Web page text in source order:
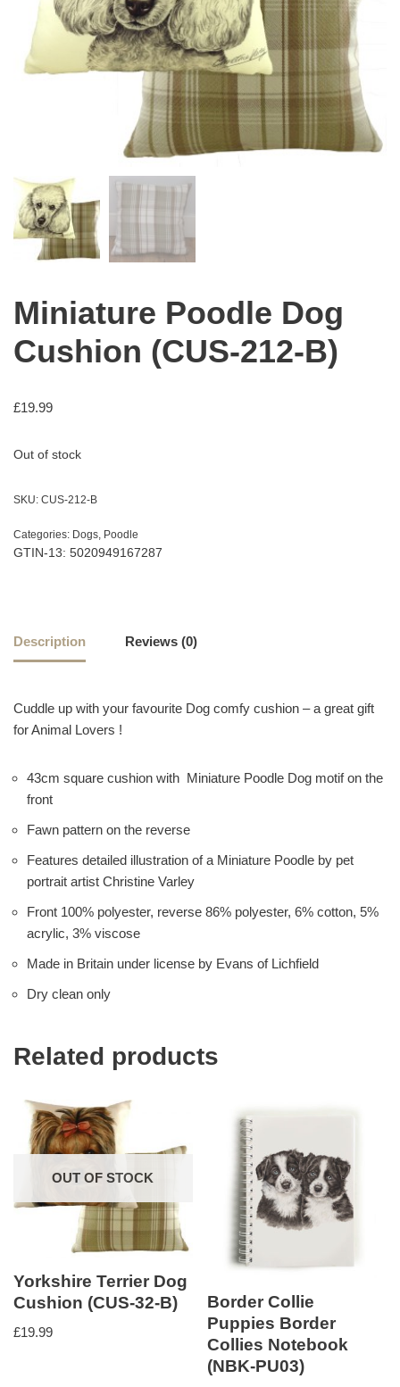
Miniature Poodle Dog
Cushion (CUS-212-B)
£19.99
Out of stock
SKU: CUS-212-B
Categories: Dogs Poodle
GTIN-13: 5020949167287
Description Reviews (0)
Cuddle up with your favourite Dog comfy cushion – a great gift
for Animal Lovers !
43cm square cushion with Miniature Poodle Dog motif on the
front
Fawn pattern on the reverse
Features detailed illustration of a Miniature Poodle by pet
portrait artist Christine Varley
Front 100% polyester, reverse 86% polyester, 6% cotton, 5%
acrylic, 3% viscose
Made in Britain under license by Evans of Lichfield
Dry clean only
Related products
OUT OF STOCK
Yorkshire Terrier Dog
Cushion (CUS-32-B)
£19.99
Border Collie
Puppies Border
Collies Notebook
(NBK-PU03)